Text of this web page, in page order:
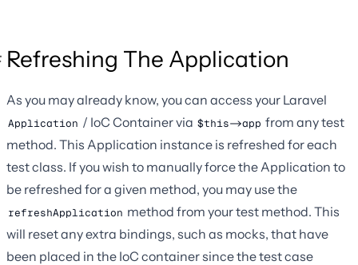
Refreshing The Application
As you may already know, you can access your Laravel
Application / IoC Container via $this->app from any test
method. This Application instance is refreshed for each
test class. If you wish to manually force the Application to
be refreshed for a given method, you may use the
refreshApplication method from your test method. This
will reset any extra bindings, such as mocks, that have
been placed in the IoC container since the test case